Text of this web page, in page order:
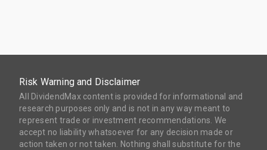
Risk Warning and Disclaimer
All DividendMax content is provided for informational and
research purposes only and is not in any way meant to
represent trade or investment recommendations. We
accept no liability whatsoever for any decision made or
action taken or not taken. Nothing shall substitute for the